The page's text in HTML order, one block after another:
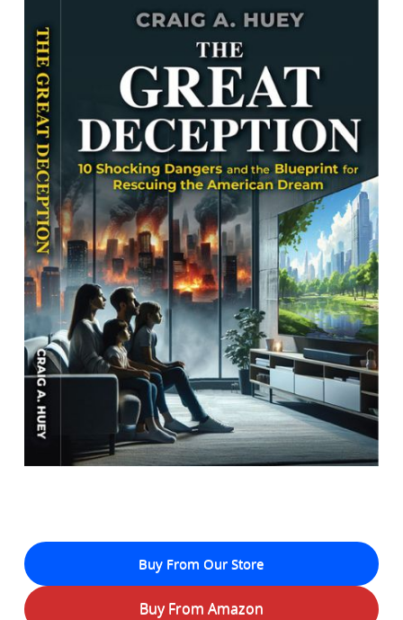
Buy From Our Store
Buy From Amazon